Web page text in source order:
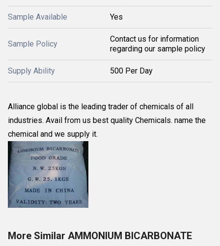
Sample Available Yes
Sample Policy
Contact us for information
regarding our sample policy
Supply Ability 500 Per Day
Alliance global is the leading trader of chemicals of all
industries. Avail from us best quality Chemicals. name the
chemical and we supply it.
More Similar AMMONIUM BICARBONATE